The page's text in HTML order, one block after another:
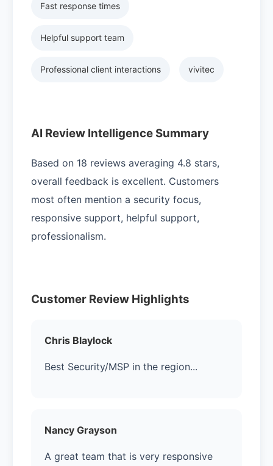
Fast response times
Helpful support team
Professional client interactions vivitec
AI Review Intelligence Summary
Based on 18 reviews averaging 4.8 stars,
overall feedback is excellent. Customers
most often mention a security focus,
responsive support, helpful support,
professionalism.
Customer Review Highlights
Chris Blaylock
Best Security/MSP in the region...
Nancy Grayson
A great team that is very responsive